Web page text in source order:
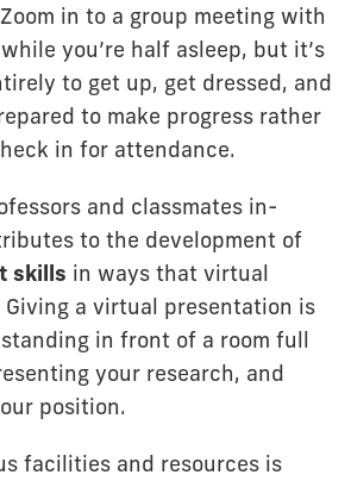
in to a group meeting with
you’re half asleep, but it’s
to get up, get dressed, and
to make progress rather
in for attendance.
and classmates in-
to the development of
skills in ways that virtual
a virtual presentation is
in front of a room full
your research, and
position.
facilities and resources is